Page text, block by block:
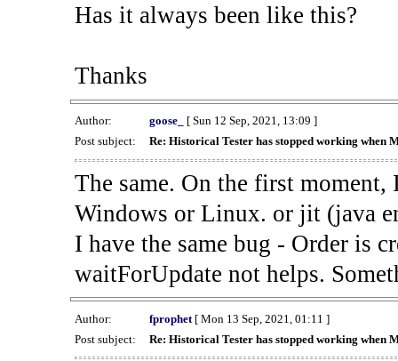
Has it always been like this?
Thanks
Author: goose_
[ Sun 12 Sep, 2021, 13:09 ]
Post subject:
Re: Historical Tester has stopped working when
The same. On the first
Windows or Linux. or jit (java
I have the same bug - Order is
waitForUpdate not helps.
Author: fprophet[ Mon 13 Sep, 2021, 01:11 ]
Post subject:
Re: Historical Tester has stopped working when